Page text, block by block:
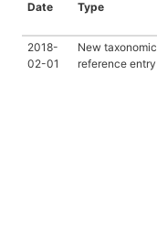
Date Type
2018-
02-01
New taxonomic
reference entry